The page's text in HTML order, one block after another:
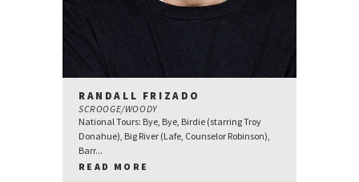
RANDALL FRIZADO
SCROOGE/WOODY
National Tours: Bye, Bye, Birdie (starring Troy
Donahue), Big River (Lafe, Counselor Robinson),
Barr...
READ MORE